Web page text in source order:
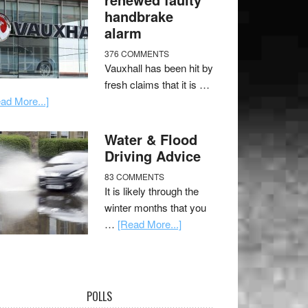
handbrake
alarm
376 COMMENTS
Vauxhall has been hit by
fresh claims that it is …
More...]
Water & Flood
Driving Advice
83 COMMENTS
It is likely through the
winter months that you
… [Read More...]
POLLS